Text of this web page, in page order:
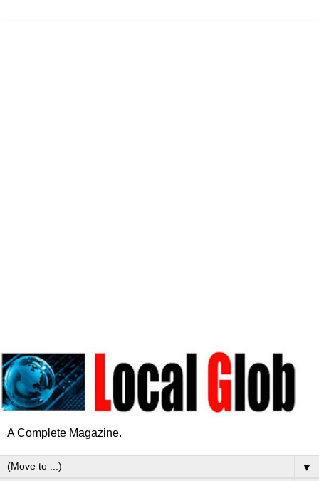
A Complete Magazine.
▼